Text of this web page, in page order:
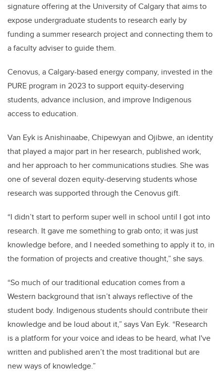
signature offering at the University of Calgary that aims to
expose undergraduate students to research early by
funding a summer research project and connecting them to
a faculty adviser to guide them.
Cenovus, a Calgary-based energy company, invested in the
PURE program in 2023 to support equity-deserving
students, advance inclusion, and improve Indigenous
access to education.
Van Eyk is Anishinaabe, Chipewyan and Ojibwe, an identity
that played a major part in her research, published work,
and her approach to her communications studies. She was
one of several dozen equity-deserving students whose
research was supported through the Cenovus gift.
“I didn’t start to perform super well in school until I got into
research. It gave me something to grab onto; it was just
knowledge before, and I needed something to apply it to, in
the formation of projects and creative thought,” she says.
“So much of our traditional education comes from a
Western background that isn’t always reflective of the
student body. Indigenous students should contribute their
knowledge and be loud about it,” says Van Eyk. “Research
is a platform for your voice and ideas to be heard, what I've
written and published aren’t the most traditional but are
new ways of knowledge.”